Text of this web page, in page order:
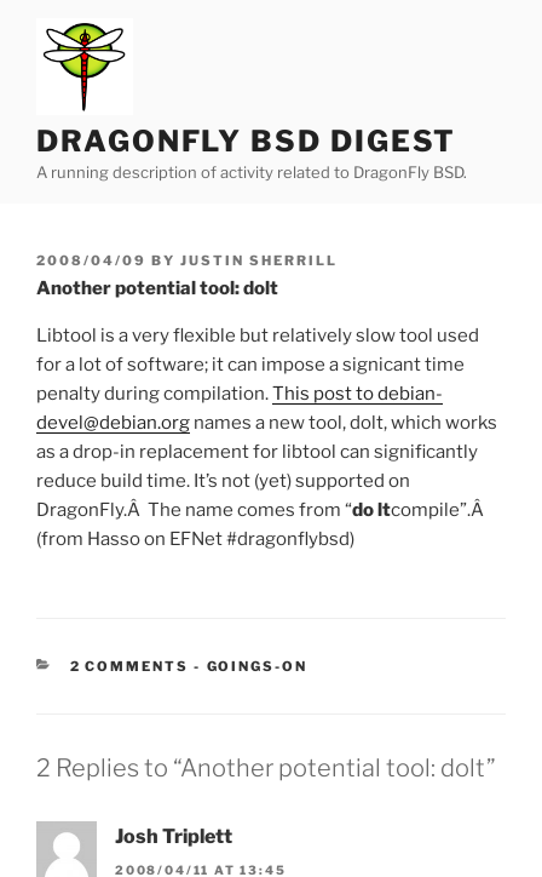
content
DRAGONFLY BSD DIGEST
A running description of activity related to DragonFly BSD.
POSTED
ON
2008/04/09 BY JUSTIN SHERRILL
Another potential tool: dolt
Libtool is a very flexible but relatively slow tool used
for a lot of software; it can impose a signicant time
penalty during compilation.This post to debian-
devel@debian.org names a new tool, dolt, which works
as a drop-in replacement for libtool can significantly
reduce build time. It’s not (yet) supported on
DragonFly.Â The name comes from “do ltcompile”.Â
(from Hasso on EFNet #dragonflybsd)
2 COMMENTS - CATEGORIES:
GOINGS-ON
2 Replies to “Another potential tool: dolt”
Josh Triplett
2008/04/11 AT 13:45